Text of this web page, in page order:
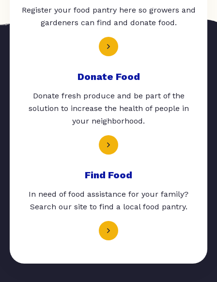
Register your food pantry here so growers and
gardeners can find and donate food.
Donate Food
Donate fresh produce and be part of the
solution to increase the health of people in
your neighborhood.
Find Food
In need of food assistance for your family?
Search our site to find a local food pantry.